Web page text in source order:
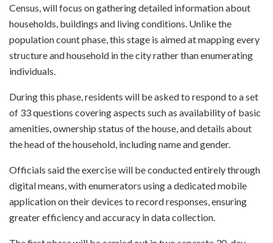
Census, will focus on gathering detailed information about
households, buildings and living conditions. Unlike the
population count phase, this stage is aimed at mapping every
structure and household in the city rather than enumerating
individuals.
During this phase, residents will be asked to respond to a set
of 33 questions covering aspects such as availability of basic
amenities, ownership status of the house, and details about
the head of the household, including name and gender.
Officials said the exercise will be conducted entirely through
digital means, with enumerators using a dedicated mobile
application on their devices to record responses, ensuring
greater efficiency and accuracy in data collection.